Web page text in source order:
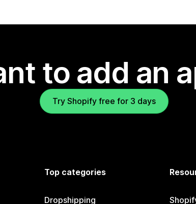
to add an
Try Shopify free for 3 days
Top categories
Dropshipping